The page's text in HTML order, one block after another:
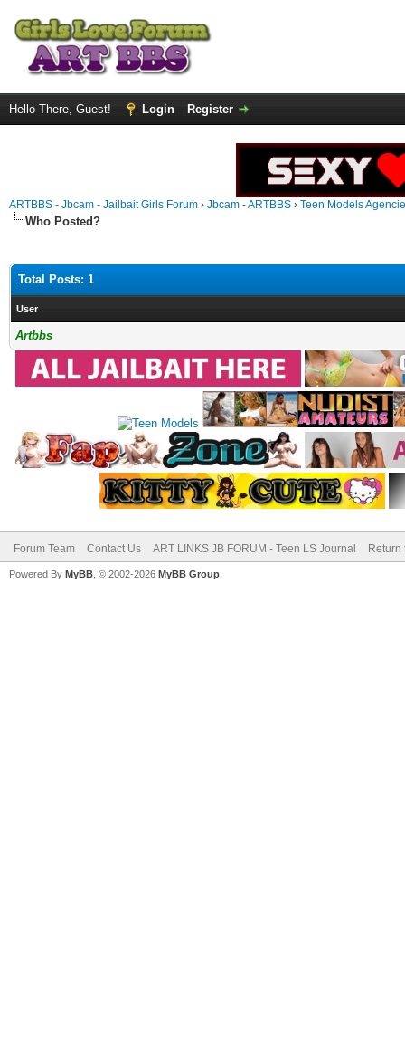
Hello There, Guest! Login Register
ARTBBS - Jbcam - Jailbait Girls Forum › Jbcam - ARTBBS › Teen Models
Who Posted?
Total Posts: 1
User
Artbbs
Forum Team Contact Us ART LINKS JB FORUM - Teen LS Journal Return
Powered By MyBB , © 2002-2026 MyBB Group